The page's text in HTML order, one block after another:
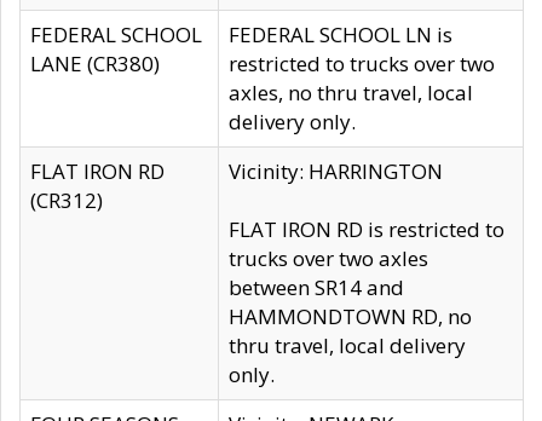
FEDERAL SCHOOL
LANE (CR380)
FEDERAL SCHOOL LN is
restricted to trucks over two
axles, no thru travel, local
delivery only.
FLAT IRON RD
(CR312)
Vicinity: HARRINGTON
FLAT IRON RD is restricted to
trucks over two axles
between SR14 and
HAMMONDTOWN RD, no
thru travel, local delivery
only.